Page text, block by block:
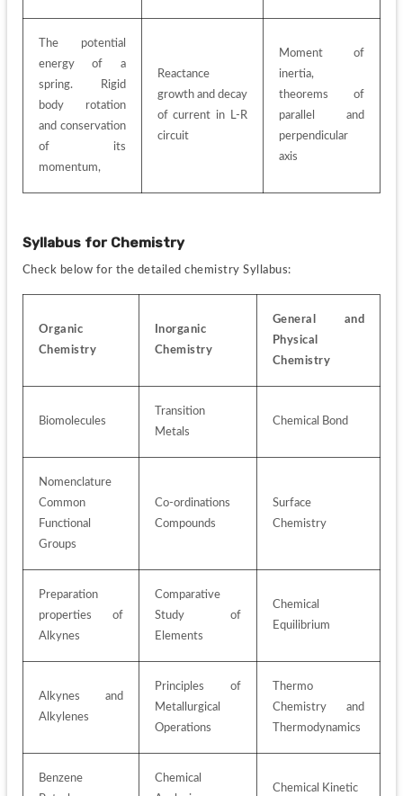
The potential
energy of a
spring. Rigid
body rotation
and conservation
of its
momentum,
Reactance
growth and decay
of current in L-R
circuit
Moment of
inertia,
theorems of
parallel and
perpendicular
axis
Syllabus for Chemistry
Check below for the detailed chemistry Syllabus:
Organic
Chemistry
Inorganic
Chemistry
General and
Physical
Chemistry
Biomolecules
Transition
Metals
Chemical Bond
Nomenclature
Common
Functional
Groups
Co-ordinations
Compounds
Surface
Chemistry
Preparation
properties of
Alkynes
Comparative
Study of
Elements
Chemical
Equilibrium
Alkynes and
Alkylenes
Principles of
Metallurgical
Operations
Thermo
Chemistry and
Thermodynamics
Benzene
Chemical
Chemical Kinetic